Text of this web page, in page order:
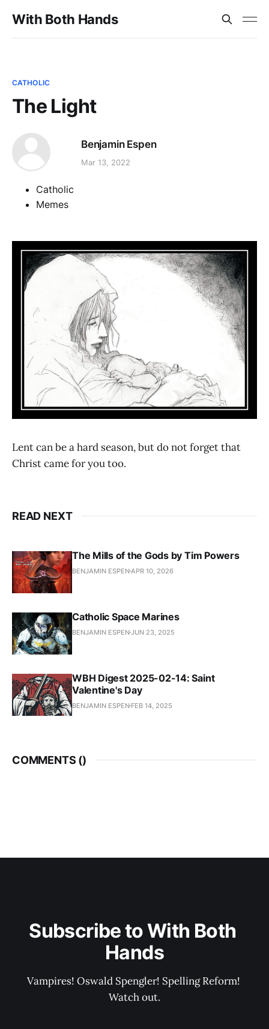
With Both Hands
CATHOLIC
The Light
Benjamin Espen
Mar 13, 2022
Catholic
Memes
Lent can be a hard season, but do not forget that
Christ came for you too.
READ NEXT
The Mills of the Gods by Tim Powers
BENJAMIN ESPEN APR 10, 2026
Catholic Space Marines
BENJAMIN ESPENJUN 23, 2025
WBH Digest 2025-02-14: Saint
Valentine's Day
BENJAMIN ESPEN FEB 14, 2025
COMMENTS ()
Subscribe to With Both
Hands
Vampires! Oswald Spengler! Spelling Reform!
Watch out.